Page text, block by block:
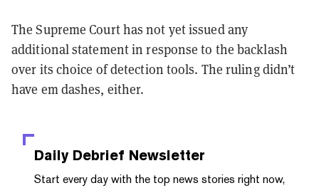
The Supreme Court has not yet issued any
additional statement in response to the backlash
over its choice of detection tools. The ruling didn’t
have em dashes, either.
Daily Debrief Newsletter
Start every day with the top news stories right now,